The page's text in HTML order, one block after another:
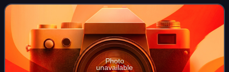
peoples, Týr sacrifices his right hand to t
Photo
unavailable